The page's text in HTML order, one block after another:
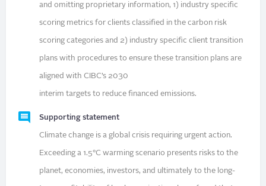
and omitting proprietary information, 1) industry specific
scoring metrics for clients classified in the carbon risk
scoring categories and 2) industry specific client transition
plans with procedures to ensure these transition plans are
aligned with CIBC’s 2030
interim targets to reduce financed emissions.
Supporting statement
Climate change is a global crisis requiring urgent action.
Exceeding a 1.5°C warming scenario presents risks to the
planet, economies, investors, and ultimately to the long-